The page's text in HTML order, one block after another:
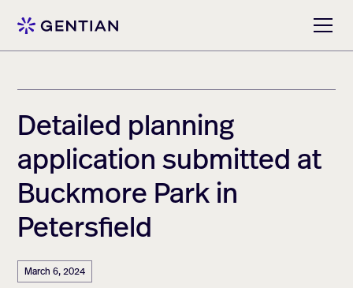
Detailed planning
application submitted at
Buckmore Park in
Petersfield
March 6, 2024